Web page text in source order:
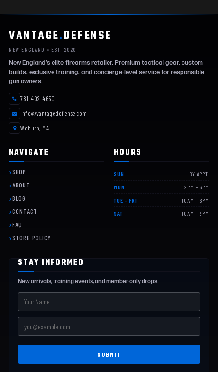
VANTAGE.DEFENSE
NEW ENGLAND • EST. 2020
New England’s elite firearms retailer. Premium tactical gear, custom
builds, exclusive training, and concierge-level service for responsible
gun owners.
781-402-4650
info@vantagedefense.com
Woburn, MA
NAVIGATE
SHOP
ABOUT
BLOG
CONTACT
FAQ
STORE POLICY
HOURS
SUN
BY APPT.
MON
12PM – 6PM
TUE – FRI
10AM – 6PM
SAT
10AM – 3PM
STAY INFORMED
New arrivals, training events, and member-only drops.
SUBMIT